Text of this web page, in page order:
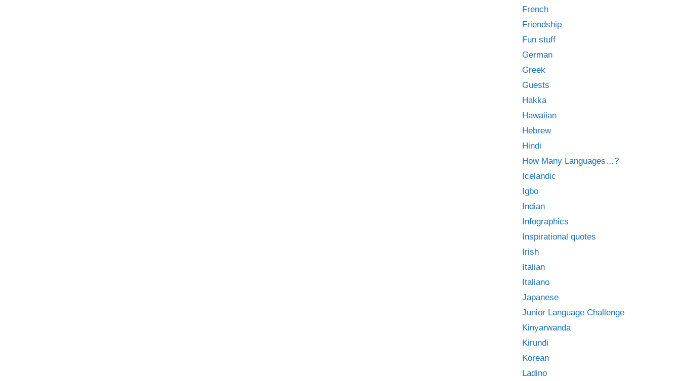
French
Friendship
Fun stuff
German
Greek
Guests
Hakka
Hawaiian
Hebrew
Hindi
How Many Languages…?
Icelandic
Igbo
Indian
Infographics
Inspirational quotes
Irish
Italian
Italiano
Japanese
Junior Language Challenge
Kinyarwanda
Kirundi
Korean
Ladino